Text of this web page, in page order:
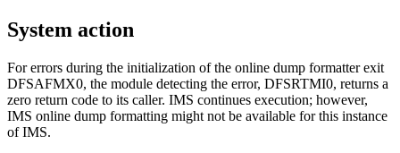
System action
For errors during the initialization of the online dump formatter exit
DFSAFMX0, the module detecting the error, DFSRTMI0, returns a
zero return code to its caller. IMS continues execution; however,
IMS online dump formatting might not be available for this instance
of IMS.